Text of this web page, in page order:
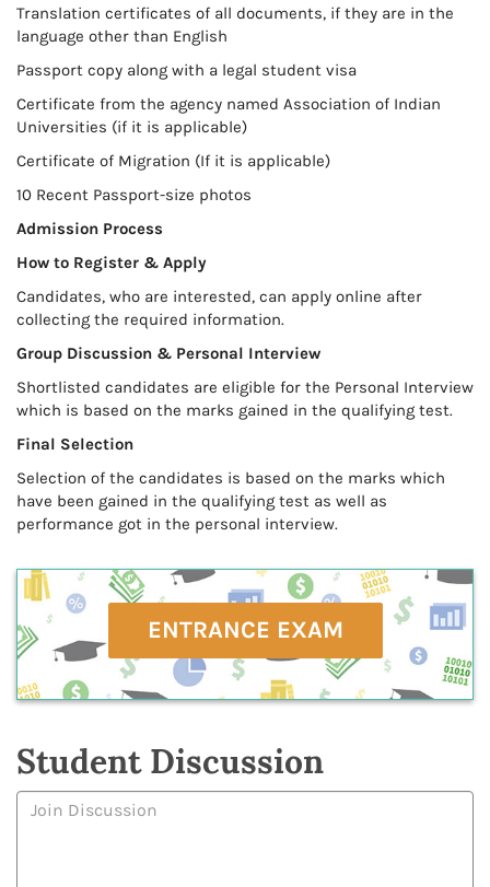
Translation certificates of all documents, if they are in the
language other than English
Passport copy along with a legal student visa
Certificate from the agency named Association of Indian
Universities (if it is applicable)
Certificate of Migration (If it is applicable)
10 Recent Passport-size photos
Admission Process
How to Register & Apply
Candidates, who are interested, can apply online after
collecting the required information.
Group Discussion & Personal Interview
Shortlisted candidates are eligible for the Personal Interview
which is based on the marks gained in the qualifying test.
Final Selection
Selection of the candidates is based on the marks which
have been gained in the qualifying test as well as
performance got in the personal interview.
ENTRANCE EXAM
Student Discussion